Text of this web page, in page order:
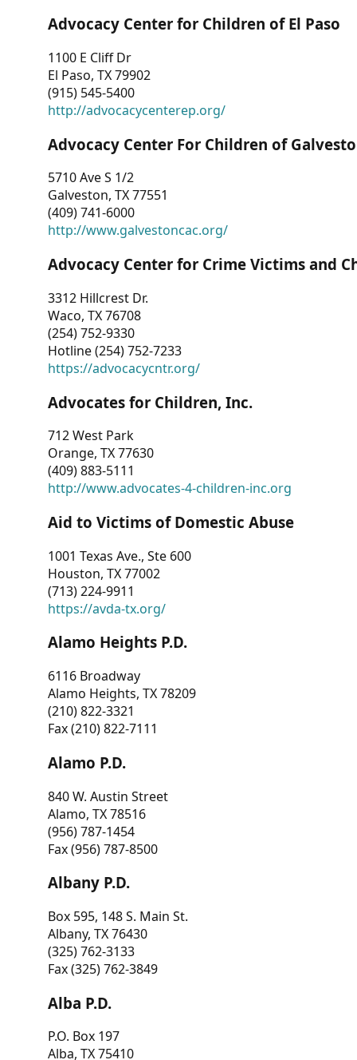
Advocacy Center for Children of El Paso
1100 E Cliff Dr
El Paso, TX 79902
(915) 545-5400
http://advocacycenterep.org/
Advocacy Center For Children of
5710 Ave S 1/2
Galveston, TX 77551
(409) 741-6000
http://www.galvestoncac.org/
Advocacy Center for Crime Victims and
3312 Hillcrest Dr.
Waco, TX 76708
(254) 752-9330
Hotline (254) 752-7233
https://advocacycntr.org/
Advocates for Children, Inc.
712 West Park
Orange, TX 77630
(409) 883-5111
http://www.advocates-4-children-inc.org
Aid to Victims of Domestic Abuse
1001 Texas Ave., Ste 600
Houston, TX 77002
(713) 224-9911
https://avda-tx.org/
Alamo Heights P.D.
6116 Broadway
Alamo Heights, TX 78209
(210) 822-3321
Fax (210) 822-7111
Alamo P.D.
840 W. Austin Street
Alamo, TX 78516
(956) 787-1454
Fax (956) 787-8500
Albany P.D.
Box 595, 148 S. Main St.
Albany, TX 76430
(325) 762-3133
Fax (325) 762-3849
Alba P.D.
P.O. Box 197
Alba, TX 75410